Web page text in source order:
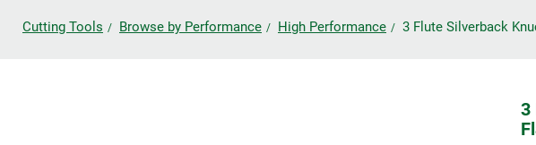
Cutting Tools Browse by Performance High Performance 3 Flute Silverback
3